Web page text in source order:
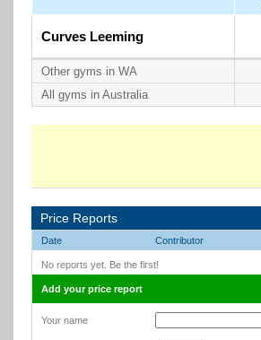
Curves Leeming
Other gyms in WA
All gyms in Australia
Price Reports
Date Contributor
No reports yet. Be the first!
Add your price report
Your name